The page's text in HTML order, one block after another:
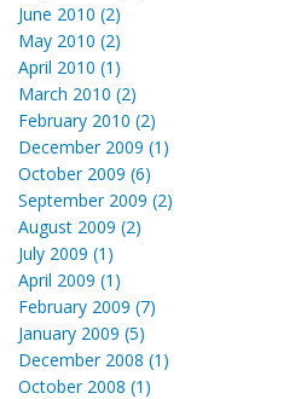
June 2010 (2)
May 2010 (2)
April 2010 (1)
March 2010 (2)
February 2010 (2)
December 2009 (1)
October 2009 (6)
September 2009 (2)
August 2009 (2)
July 2009 (1)
April 2009 (1)
February 2009 (7)
January 2009 (5)
December 2008 (1)
October 2008 (1)